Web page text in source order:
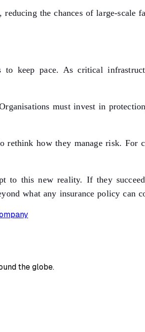
the chances of large-scale
keep pace. As critical
must invest in
rethink how they manage risk. For
to this new reality. If they
what any insurance policy can
the globe.